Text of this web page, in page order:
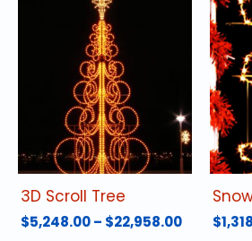
The
may
be
on
the
3D Scroll Tree
$5,248.00– $22,958.00Price$